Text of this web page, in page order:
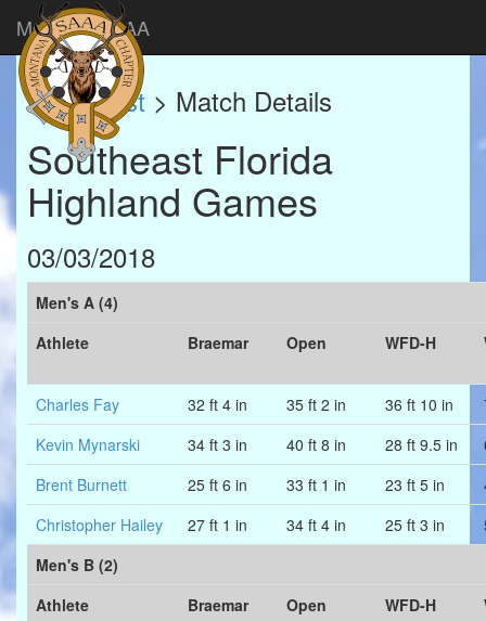
Montana SAAA
Match List > Match Details
Southeast Florida
Highland Games
03/03/2018
Men's A (4)
Athlete
Braemar Open WFD-H
Charles Fay 32 ft 4 in 35 ft 2 in 36 ft 10 in
Kevin Mynarski
34 ft 3 in 40 ft 8 in 28 ft 9.5 in
Brent Burnett
25 ft 6 in 33 ft 1 in 23 ft 5 in
Christopher Hailey
27 ft 1 in 34 ft 4 in 25 ft 3 in
Men's B (2)
Athlete
Braemar Open WFD-H